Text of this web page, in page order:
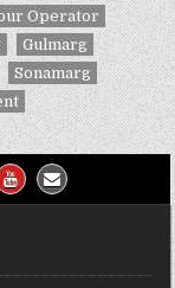
Operator
Gulmarg
Sonamarg